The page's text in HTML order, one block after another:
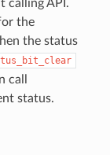
calling API.
the
the status
call
status.